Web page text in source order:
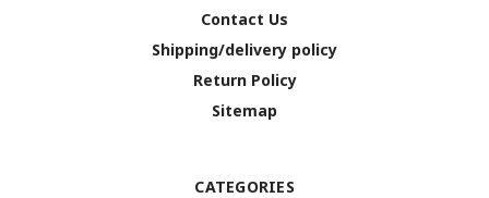
Contact Us
Shipping/delivery policy
Return Policy
Sitemap
CATEGORIES